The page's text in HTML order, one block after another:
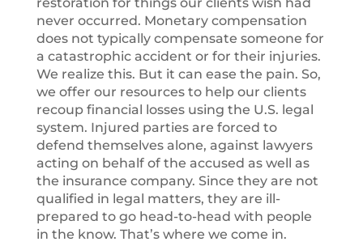
never occurred. Monetary compensation
does not typically compensate someone for
a catastrophic accident or for their injuries.
We realize this. But it can ease the pain. So,
we offer our resources to help our clients
recoup financial losses using the U.S. legal
system. Injured parties are forced to
defend themselves alone, against lawyers
acting on behalf of the accused as well as
the insurance company. Since they are not
qualified in legal matters, they are ill-
prepared to go head-to-head with people
in the know. That’s where we come in.